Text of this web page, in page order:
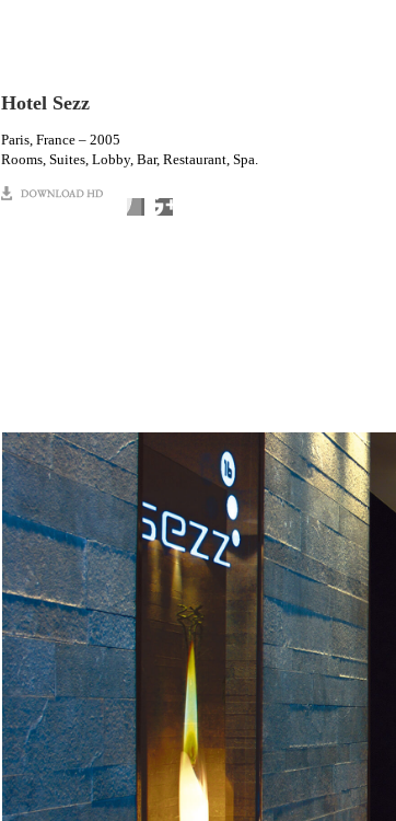
Hotel Sezz
Paris, France – 2005
Rooms, Suites, Lobby, Bar, Restaurant, Spa.